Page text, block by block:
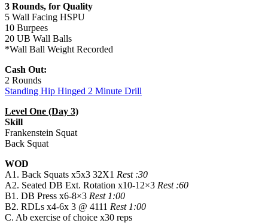
3 Rounds, for Quality
5 Wall Facing HSPU
10 Burpees
20 UB Wall Balls
*Wall Ball Weight Recorded
Cash Out:
2 Rounds
Standing Hip Hinged 2 Minute Drill
Level One (Day 3)
Skill
Frankenstein Squat
Back Squat
WOD
A1. Back Squats x5x3 32X1 Rest :30
A2. Seated DB Ext. Rotation x10-12×3 Rest :60
B1. DB Press x6-8×3 Rest 1:00
B2. RDLs x4-6x 3 @ 4111 Rest 1:00
C. Ab exercise of choice x30 reps